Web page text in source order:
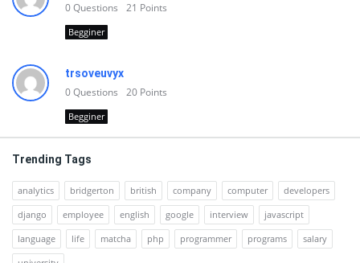
0Questions 21 Points
Begginer
trsoveuvyx
0Questions 20 Points
Begginer
Trending Tags
analytics bridgerton british company computer
developers
django
employee english google interview
javascript
language
life matcha php programmer programs
salary